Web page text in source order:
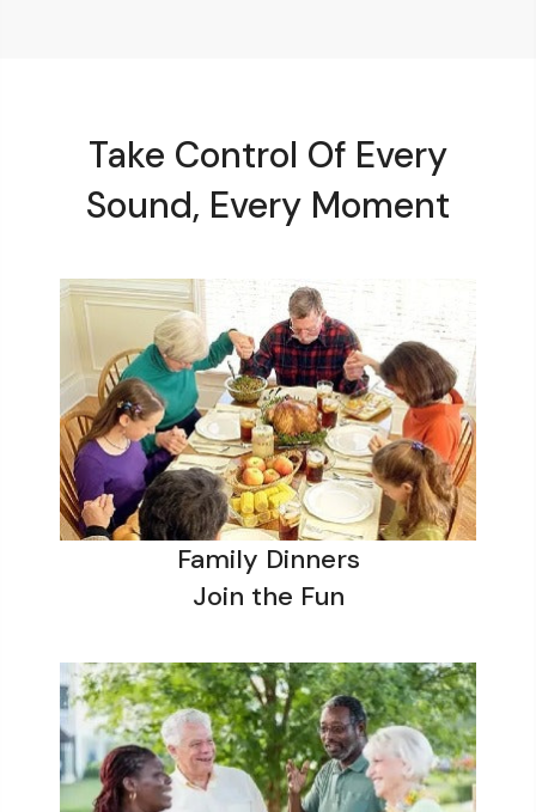
Take Control Of Every
Sound, Every Moment
Family Dinners
Join the Fun